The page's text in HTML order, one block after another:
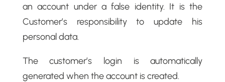
an account under a false identity. It is the
Customer’s responsibility to update his
personal data.
The customer’s login is automatically
generated when the account is created.